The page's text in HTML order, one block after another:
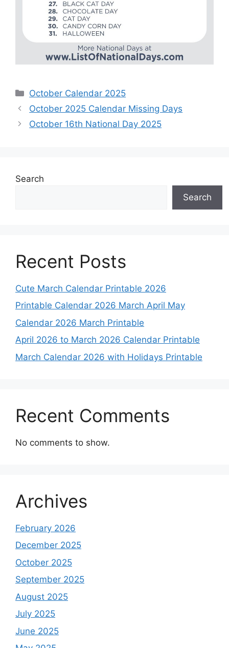
Categories
October Calendar 2025
October 2025 Calendar Missing Days
October 16th National Day 2025
Search
Search
Recent Posts
Cute March Calendar Printable 2026
Printable Calendar 2026 March April May
Calendar 2026 March Printable
April 2026 to March 2026 Calendar Printable
March Calendar 2026 with Holidays Printable
Recent Comments
No comments to show.
Archives
February 2026
December 2025
October 2025
September 2025
August 2025
July 2025
June 2025